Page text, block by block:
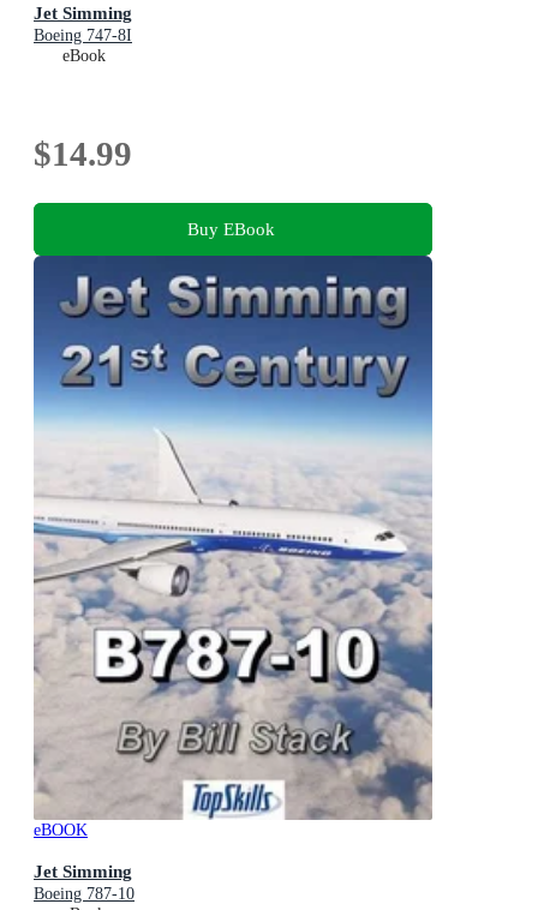
Jet Simming
Boeing 747-8I
eBook
$14.99
Buy EBook
eBOOK
Jet Simming
Boeing 787-10